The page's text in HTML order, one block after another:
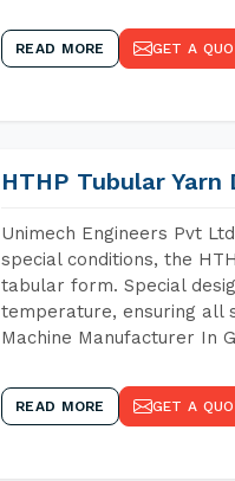
READ MORE GET A
HTHP Tubular Yarn
Unimech Engineers Pvt
special conditions, the
tabular form. Special
temperature, ensuring all
Machine Manufacturer In
READ MORE GET A